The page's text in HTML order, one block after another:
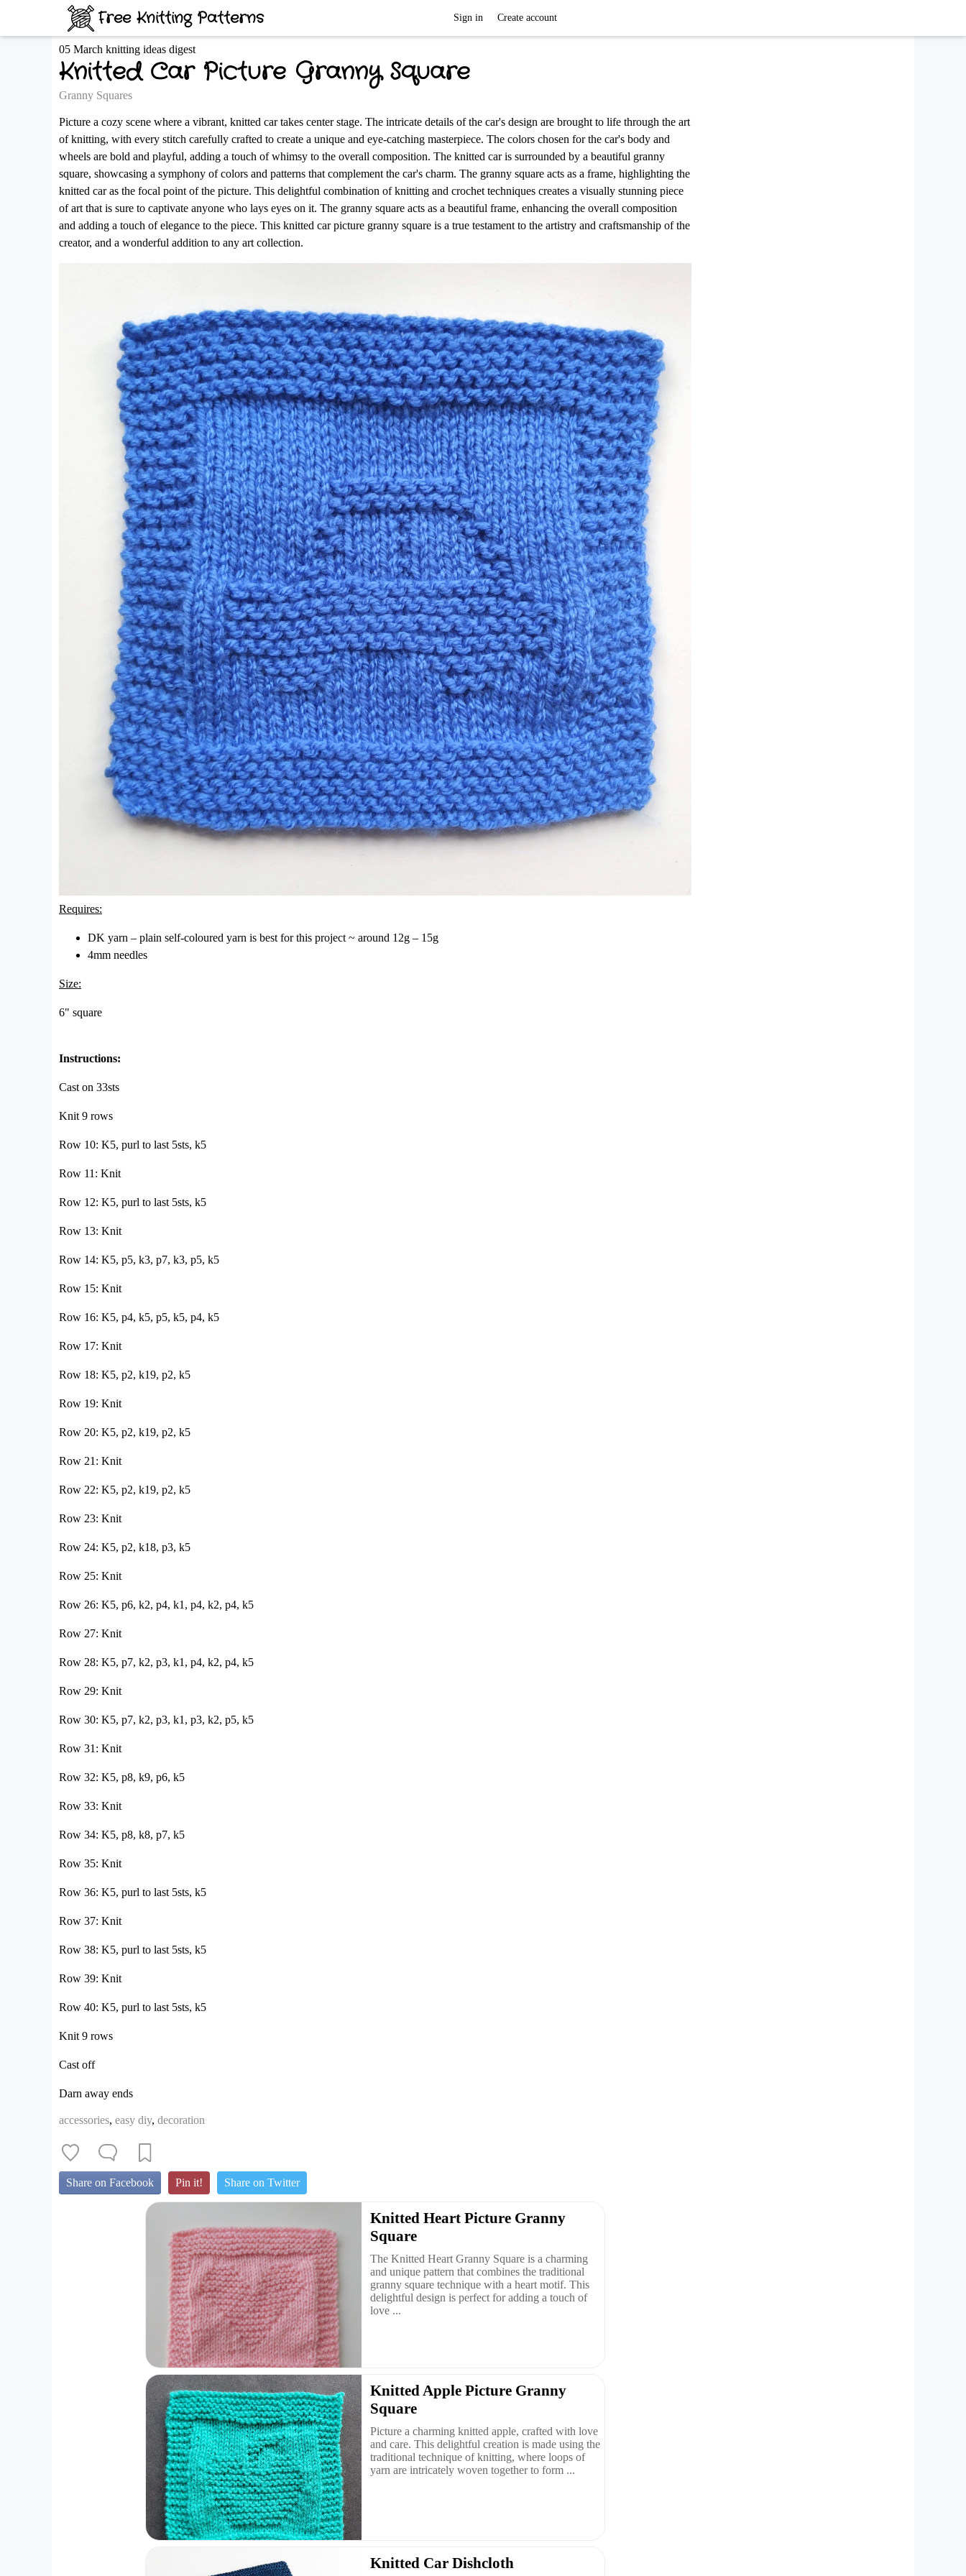
Free Knitting Patterns Sign in Create account
05 March knitting ideas digest
Knitted Car Picture Granny Square
Granny Squares
Picture a cozy scene where a vibrant, knitted car takes center stage. The intricate details of the car's design are brought to life through the art
of knitting, with every stitch carefully crafted to create a unique and eye-catching masterpiece. The colors chosen for the car's body and
wheels are bold and playful, adding a touch of whimsy to the overall composition. The knitted car is surrounded by a beautiful granny
square, showcasing a symphony of colors and patterns that complement the car's charm. The granny square acts as a frame, highlighting the
knitted car as the focal point of the picture. This delightful combination of knitting and crochet techniques creates a visually stunning piece
of art that is sure to captivate anyone who lays eyes on it. The granny square acts as a beautiful frame, enhancing the overall composition
and adding a touch of elegance to the piece. This knitted car picture granny square is a true testament to the artistry and craftsmanship of the
creator, and a wonderful addition to any art collection.
Requires:
DK yarn – plain self-coloured yarn is best for this project ~ around 12g – 15g
4mm needles
Size:
6" square
Instructions:
Cast on 33sts
Knit 9 rows
Row 10: K5, purl to last 5sts, k5
Row 11: Knit
Row 12: K5, purl to last 5sts, k5
Row 13: Knit
Row 14: K5, p5, k3, p7, k3, p5, k5
Row 15: Knit
Row 16: K5, p4, k5, p5, k5, p4, k5
Row 17: Knit
Row 18: K5, p2, k19, p2, k5
Row 19: Knit
Row 20: K5, p2, k19, p2, k5
Row 21: Knit
Row 22: K5, p2, k19, p2, k5
Row 23: Knit
Row 24: K5, p2, k18, p3, k5
Row 25: Knit
Row 26: K5, p6, k2, p4, k1, p4, k2, p4, k5
Row 27: Knit
Row 28: K5, p7, k2, p3, k1, p4, k2, p4, k5
Row 29: Knit
Row 30: K5, p7, k2, p3, k1, p3, k2, p5, k5
Row 31: Knit
Row 32: K5, p8, k9, p6, k5
Row 33: Knit
Row 34: K5, p8, k8, p7, k5
Row 35: Knit
Row 36: K5, purl to last 5sts, k5
Row 37: Knit
Row 38: K5, purl to last 5sts, k5
Row 39: Knit
Row 40: K5, purl to last 5sts, k5
Knit 9 rows
Cast off
Darn away ends
accessories, easy diy, decoration
Share on Facebook Pin it! Share on Twitter
Knitted Heart Picture Granny
Square
The Knitted Heart Granny Square is a charming
and unique pattern that combines the traditional
granny square technique with a heart motif. This
delightful design is perfect for adding a touch of
love ...
Knitted Apple Picture Granny
Square
Picture a charming knitted apple, crafted with love
and care. This delightful creation is made using the
traditional technique of knitting, where loops of
yarn are intricately woven together to form ...
Knitted Car Dishcloth